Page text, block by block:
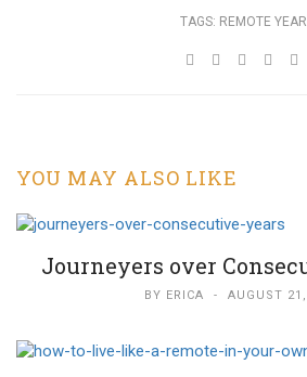
TAGS: REMOTE YEAR
YOU MAY ALSO LIKE
Journeyers over
BY ERICA - AUGUST